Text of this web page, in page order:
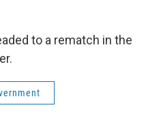
to a rematch in the